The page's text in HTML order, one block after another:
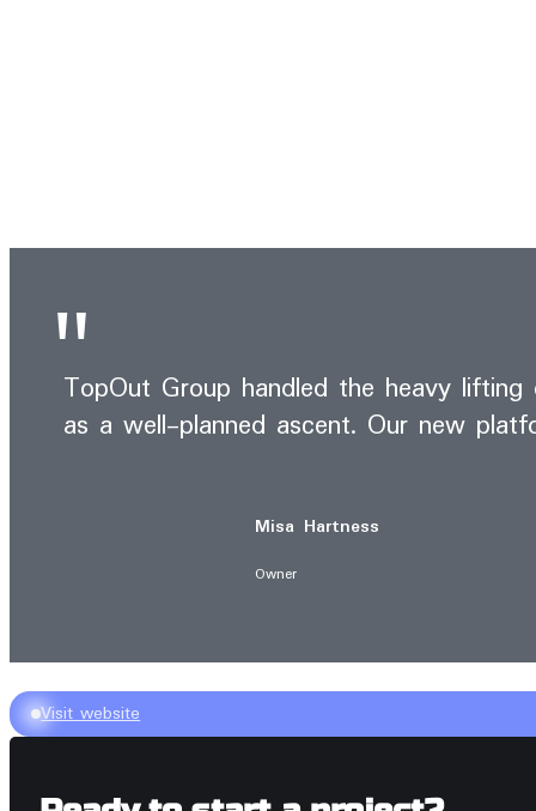
TopOut Group handled the heavy
as a well-planned ascent. Our new
Misa Hartness
Owner
Visit website